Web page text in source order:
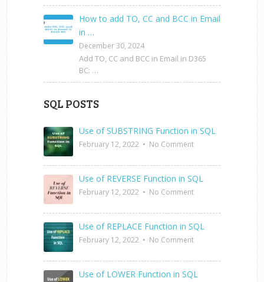
How to add TO, CC and BCC in Email
in …
December 30, 2024
Add TO, CC and BCC in Email in D365
BC: …
SQL POSTS
Use of SUBSTRING Function in SQL
February 12, 2022 • No Comment
Use of REVERSE Function in SQL
February 12, 2022 • No Comment
Use of REPLACE Function in SQL
February 12, 2022 • No Comment
Use of LOWER Function in SQL